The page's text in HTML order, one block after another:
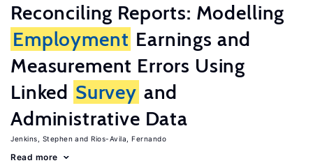
Reconciling Reports: Modelling
Employment Earnings and
Measurement Errors Using
Linked Survey and
Administrative Data
Jenkins, Stephen Rios-Avila, Fernando
Read more